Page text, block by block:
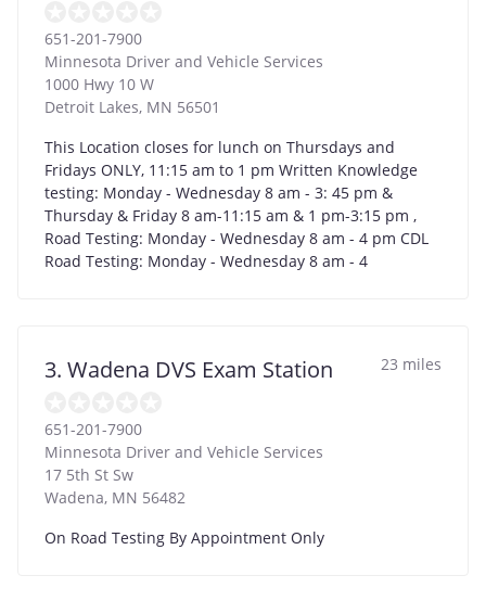
651-201-7900
Minnesota Driver and Vehicle Services
1000 Hwy 10 W
Detroit Lakes, MN 56501
This Location closes for lunch on Thursdays and
Fridays ONLY, 11:15 am to 1 pm Written Knowledge
testing: Monday - Wednesday 8 am - 3: 45 pm &
Thursday & Friday 8 am-11:15 am & 1 pm-3:15 pm ,
Road Testing: Monday - Wednesday 8 am - 4 pm CDL
Road Testing: Monday - Wednesday 8 am - 4
3. Wadena DVS Exam Station 23 miles
651-201-7900
Minnesota Driver and Vehicle Services
17 5th St Sw
Wadena, MN 56482
On Road Testing By Appointment Only